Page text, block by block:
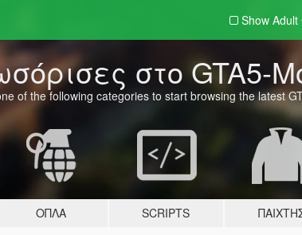
Show Adult
στο GTA5-
of the following categories to start browsing the latest
ΌΠΛΑ SCRIPTS